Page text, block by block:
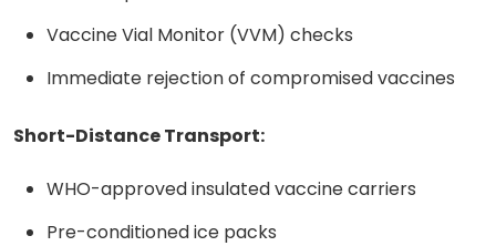
Vaccine Vial Monitor (VVM) checks
Immediate rejection of compromised vaccines
Short-Distance Transport:
WHO-approved insulated vaccine carriers
Pre-conditioned ice packs